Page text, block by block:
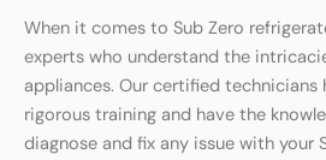
When it comes to Sub Zero
experts who understand the
appliances. Our certified technicians
rigorous training and have the
diagnose and fix any issue with your